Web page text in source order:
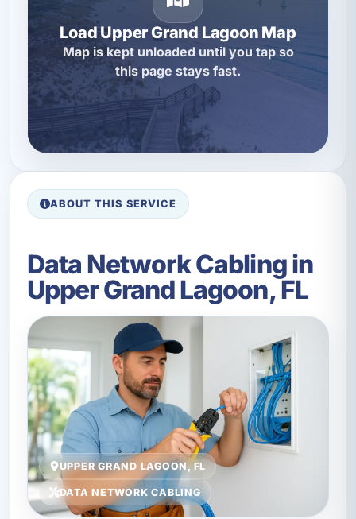
Load Upper Grand Lagoon Map
Map is kept unloaded until you tap so
this page stays fast.
ABOUT THIS SERVICE
Data Network Cabling in
Upper Grand Lagoon, FL
UPPER GRAND LAGOON, FL
DATA NETWORK CABLING